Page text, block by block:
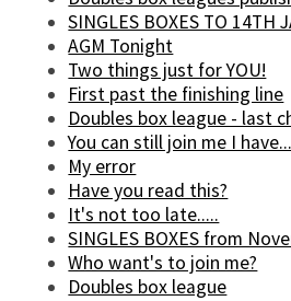
SINGLES BOXES TO 14TH
AGM Tonight
Two things just for YOU!
First past the finishing line
Doubles box league - last
You can still join me I
My error
Have you read this?
It's not too late.....
SINGLES BOXES from
Who want's to join me?
Doubles box league